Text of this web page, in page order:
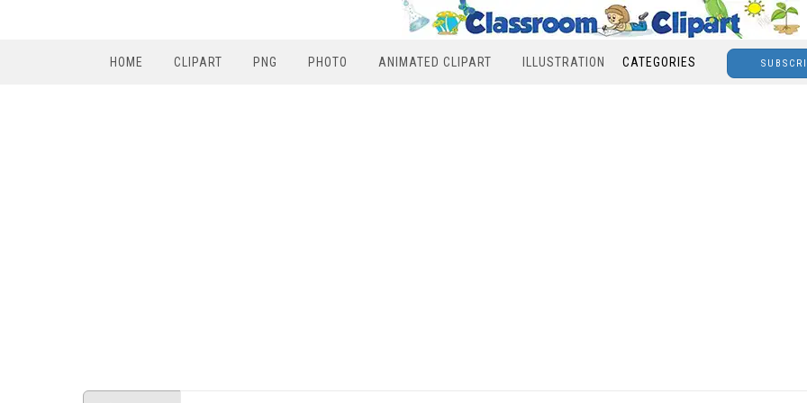
HOME CLIPART PNG PHOTO ANIMATED CLIPART ILLUSTRATION CATEGORIES